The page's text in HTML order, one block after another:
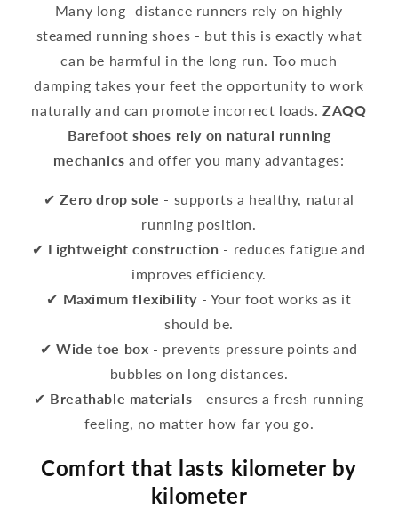
Many long -distance runners rely on highly
steamed running shoes - but this is exactly what
can be harmful in the long run. Too much
damping takes your feet the opportunity to work
naturally and can promote incorrect loads.ZAQQ
Barefoot shoes rely on natural running
mechanics and offer you many advantages:
✔Zero drop sole - supports a healthy, natural
running position.
✔ Lightweight construction - reduces fatigue and
improves efficiency.
✔ Maximum flexibility - Your foot works as it
should be.
✔Wide toe box - prevents pressure points and
bubbles on long distances.
✔ Breathable materials - ensures a fresh running
feeling, no matter how far you go.
Comfort that lasts kilometer by
kilometer